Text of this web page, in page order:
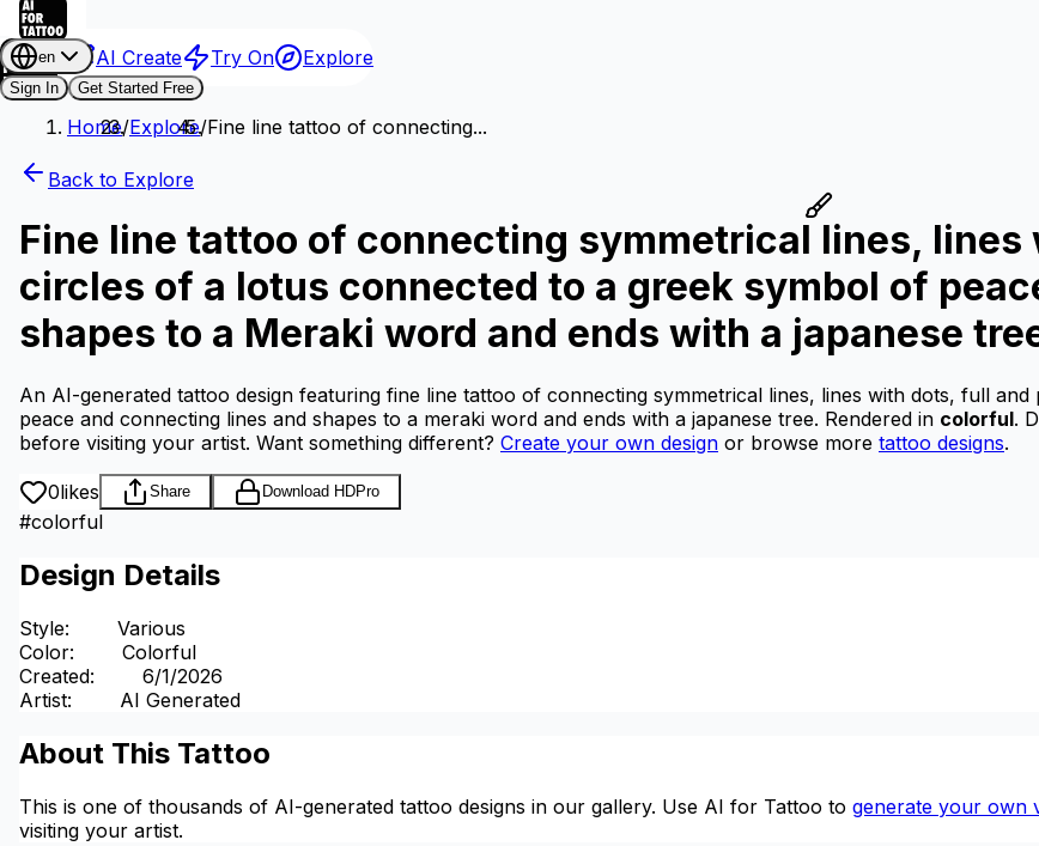
AI Create Try On Explore
en
Sign In
Get Started Free
Home/Explore/Fine line tattoo of connecting...
Back to Explore
Fine line tattoo of connecting symmetrical lines,
circles of a lotus connected to a greek symbol of
shapes to a Meraki word and ends with a japanese
An AI-generated tattoo design featuring fine line tattoo of connecting symmetrical lines, lines with dots, full
peace and connecting lines and shapes to a meraki word and ends with a japanese tree. Rendered in colorful.
before visiting your artist. Want something different? Create your own design or browse more tattoo designs.
0likes Share Download HDPro
#colorful
Design Details
Style:
Various
Color:
Colorful
Created:
6/1/2026
Artist: AI Generated
About This Tattoo
This is one of thousands of AI-generated tattoo designs in our gallery. Use AI for Tattoo to generate your own
visiting your artist.